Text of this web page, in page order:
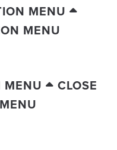
MENU
MENU
MENU
CLOSE